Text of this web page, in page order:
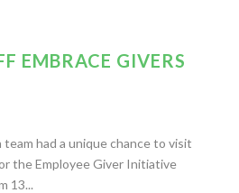
EMBRACE GIVERS
had a unique chance to visit
the Employee Giver Initiative
13...